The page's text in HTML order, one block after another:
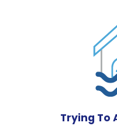
Trying To